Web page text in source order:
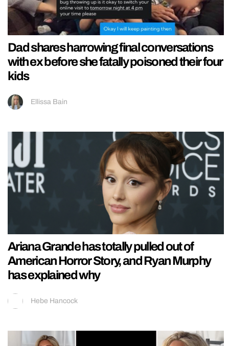
Dad shares harrowing final conversations
with ex before she fatally poisoned their four
kids
Ellissa Bain
Ariana Grande has totally pulled out of
American Horror Story, and Ryan Murphy
has explained why
Hebe Hancock